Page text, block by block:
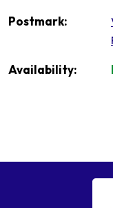
Postmark:
Availability: